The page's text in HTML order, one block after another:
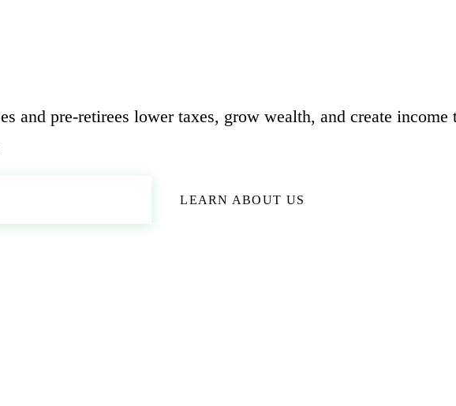
and pre-retirees lower taxes, grow wealth, and create
LEARN ABOUT US